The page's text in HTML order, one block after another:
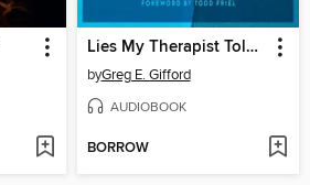
Lies My Therapist Told Me
byGreg E. Gifford
AUDIOBOOK
BORROW